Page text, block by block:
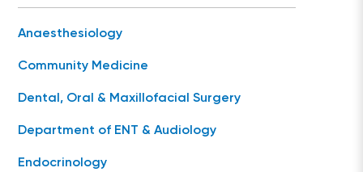
Anaesthesiology
Community Medicine
Dental, Oral & Maxillofacial Surgery
Department of ENT & Audiology
Endocrinology